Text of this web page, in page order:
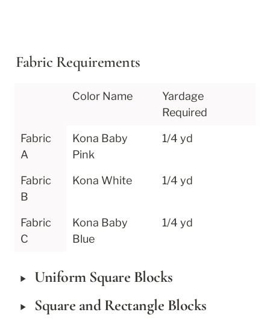
Fabric Requirements
Color Name
Yardage
Required
Fabric
A
Kona Baby
Pink
1/4 yd
Fabric
B
Kona White 1/4 yd
Fabric
C
Kona Baby
Blue
1/4 yd
‣ Uniform Square Blocks
‣ Square and Rectangle Blocks